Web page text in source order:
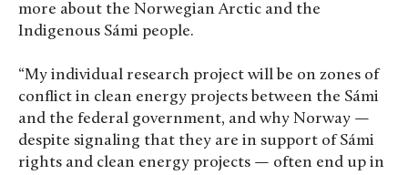
more about the Norwegian Arctic and the
Indigenous Sámi people.
“My individual research project will be on zones of
conflict in clean energy projects between the Sámi
and the federal government, and why Norway —
despite signaling that they are in support of Sámi
rights and clean energy projects — often end up in